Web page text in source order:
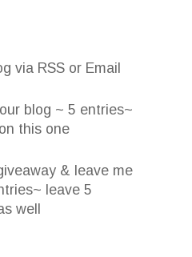
via RSS or Email
blog ~ 5 entries~
this one
& leave me
leave 5
well